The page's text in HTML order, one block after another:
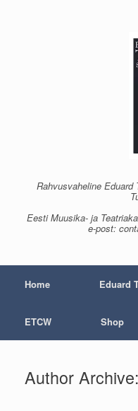
Rahvusvaheline Eduard
Eesti Muusika- ja
e-post:
Home Eduard
ETCW Shop
Author Archive: